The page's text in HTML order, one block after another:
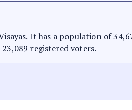
It has a population of
registered voters.